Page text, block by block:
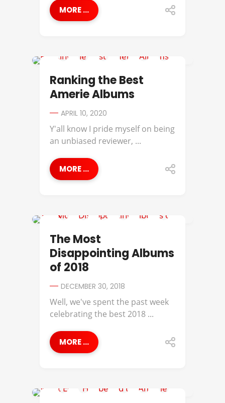
MORE ...
Ranking the Best
Amerie Albums
APRIL 10, 2020
Y'all know I pride myself on being
an unbiased reviewer, ...
MORE ...
The Most
Disappointing Albums
of 2018
DECEMBER 30, 2018
Well, we've spent the past week
celebrating the best 2018 ...
MORE ...